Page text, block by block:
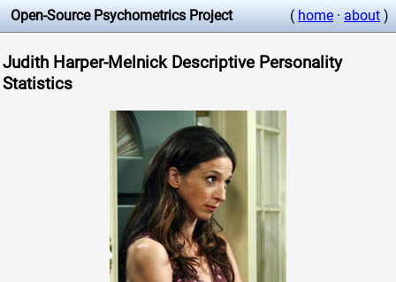
Open-Source Psychometrics Project ( home · about )
Judith Harper-Melnick Descriptive Personality
Statistics